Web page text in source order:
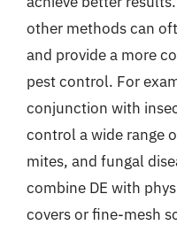
other methods can
and provide a more
pest control. For
conjunction with
control a wide range
mites, and fungal
combine DE with
covers or fine-mesh